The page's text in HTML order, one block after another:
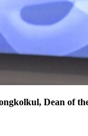
Dean of